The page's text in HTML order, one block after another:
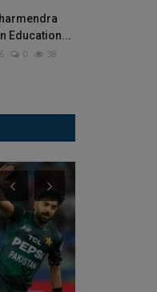
Education...
0 38